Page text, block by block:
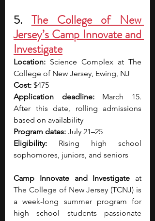
5. The College of New
Jersey’s Camp Innovate and
Investigate
Location: Science Complex at The
College of New Jersey, Ewing, NJ
Cost: $475
Application deadline: March 15.
After this date, rolling admissions
based on availability
Program dates: July 21–25
Eligibility: Rising high school
sophomores, juniors, and seniors
Camp Innovate and Investigate at
The College of New Jersey (TCNJ) is
a week-long summer program for
high school students passionate